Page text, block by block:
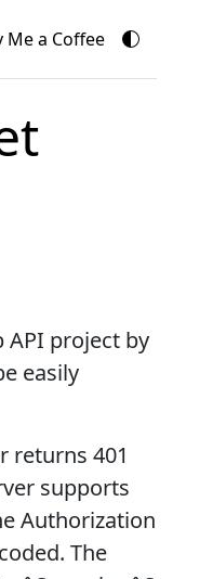
Me a Coffee
API project by
easily
returns 401
supports
Authorization
The